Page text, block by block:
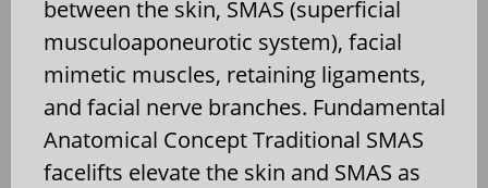
between the skin, SMAS (superficial
musculoaponeurotic system), facial
mimetic muscles, retaining ligaments,
and facial nerve branches. Fundamental
Anatomical Concept Traditional SMAS
facelifts elevate the skin and SMAS as